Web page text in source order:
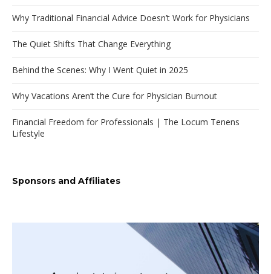
Why Traditional Financial Advice Doesn’t Work for Physicians
The Quiet Shifts That Change Everything
Behind the Scenes: Why I Went Quiet in 2025
Why Vacations Aren’t the Cure for Physician Burnout
Financial Freedom for Professionals | The Locum Tenens
Lifestyle
Sponsors and Affiliates